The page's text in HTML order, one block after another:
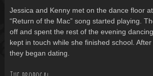
Jessica and Kenny met on the dance floor
“Return of the Mac” song started playing.
off and spent the rest of the evening
kept in touch while she finished school. After
they began dating.